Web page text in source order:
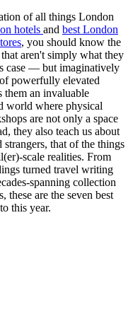
of all things London
hotels and best London
, you should know the
aren't simply what they
case — but imaginatively
powerfully elevated
them an invaluable
world where physical
are not only a space
they also teach us about
that of the things
scale realities. From
turned travel writing
spanning collection
these are the seven best
this year.